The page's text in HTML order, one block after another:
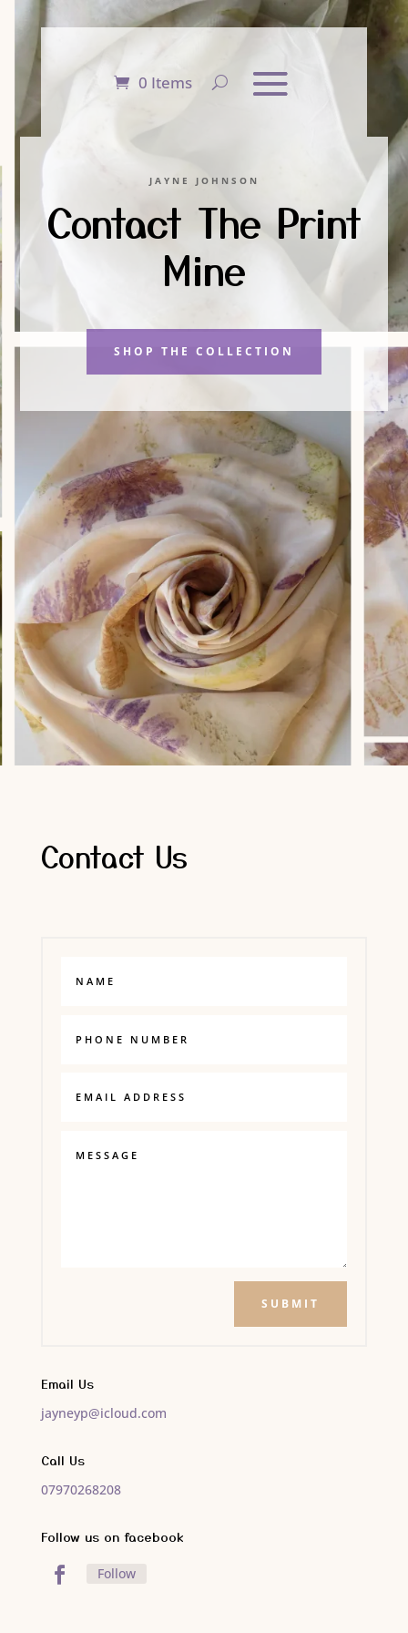
0 Items
JAYNE JOHNSON
Contact The Print
Mine
SHOP THE COLLECTION
Contact Us
SUBMIT
Email Us
jayneyp@icloud.com
Call Us
07970268208
Follow us on facebook
Follow